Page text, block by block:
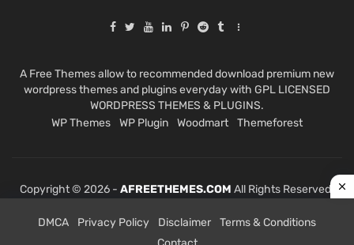
A Free Themes allow to recommended download premium new
wordpress themes and plugins everyday with GPL LICENSED
WORDPRESS THEMES & PLUGINS.
WP Themes
WP Plugin Woodmart Themeforest
Copyright © 2026 - AFREETHEMES.COM All Rights Reserved.
DMCA Privacy Policy Disclaimer
Terms & Conditions